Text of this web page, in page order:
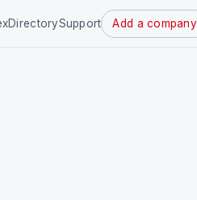
DirectorySupport Add a company